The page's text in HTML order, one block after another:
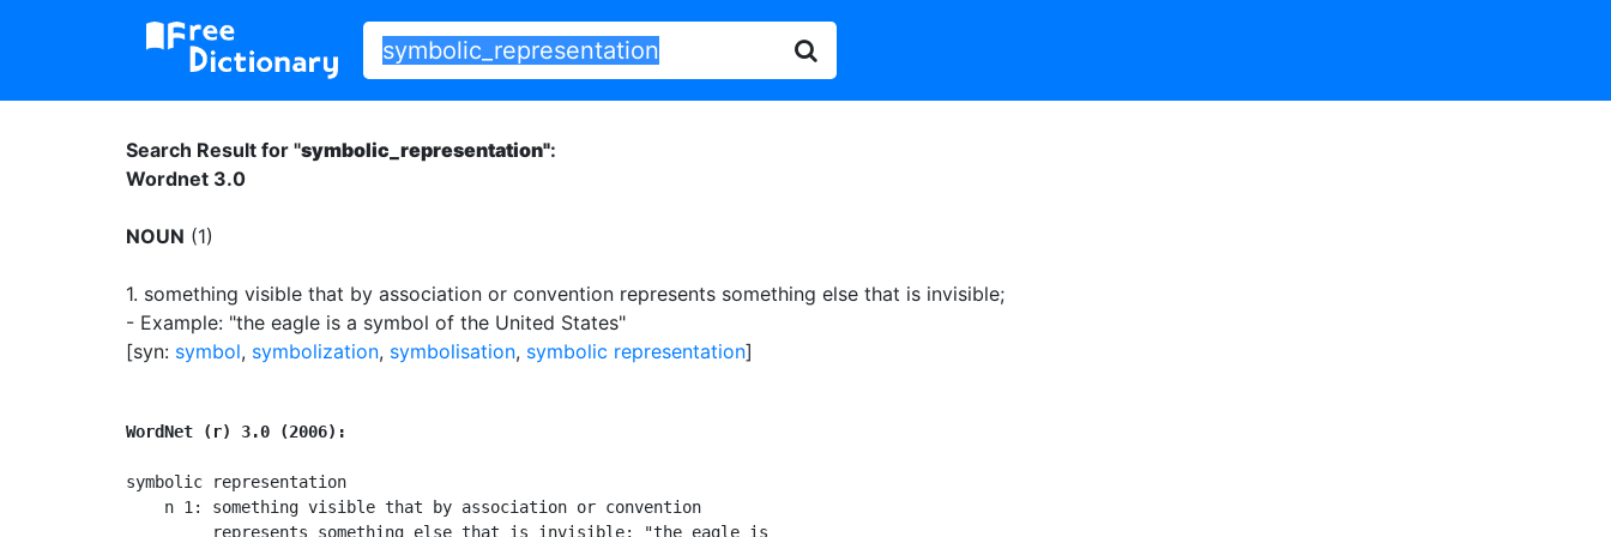
Search Result for "symbolic_representation":
Wordnet 3.0
NOUN (1)
1. something visible that by association or convention represents something else that is invisible;
- Example: "the eagle is a symbol of the United States"
[syn: symbol, symbolization, symbolisation, symbolic representation]
WordNet (r) 3.0 (2006):
symbolic representation
    n 1: something visible that by association or convention
         represents something else that is invisible; "the eagle is